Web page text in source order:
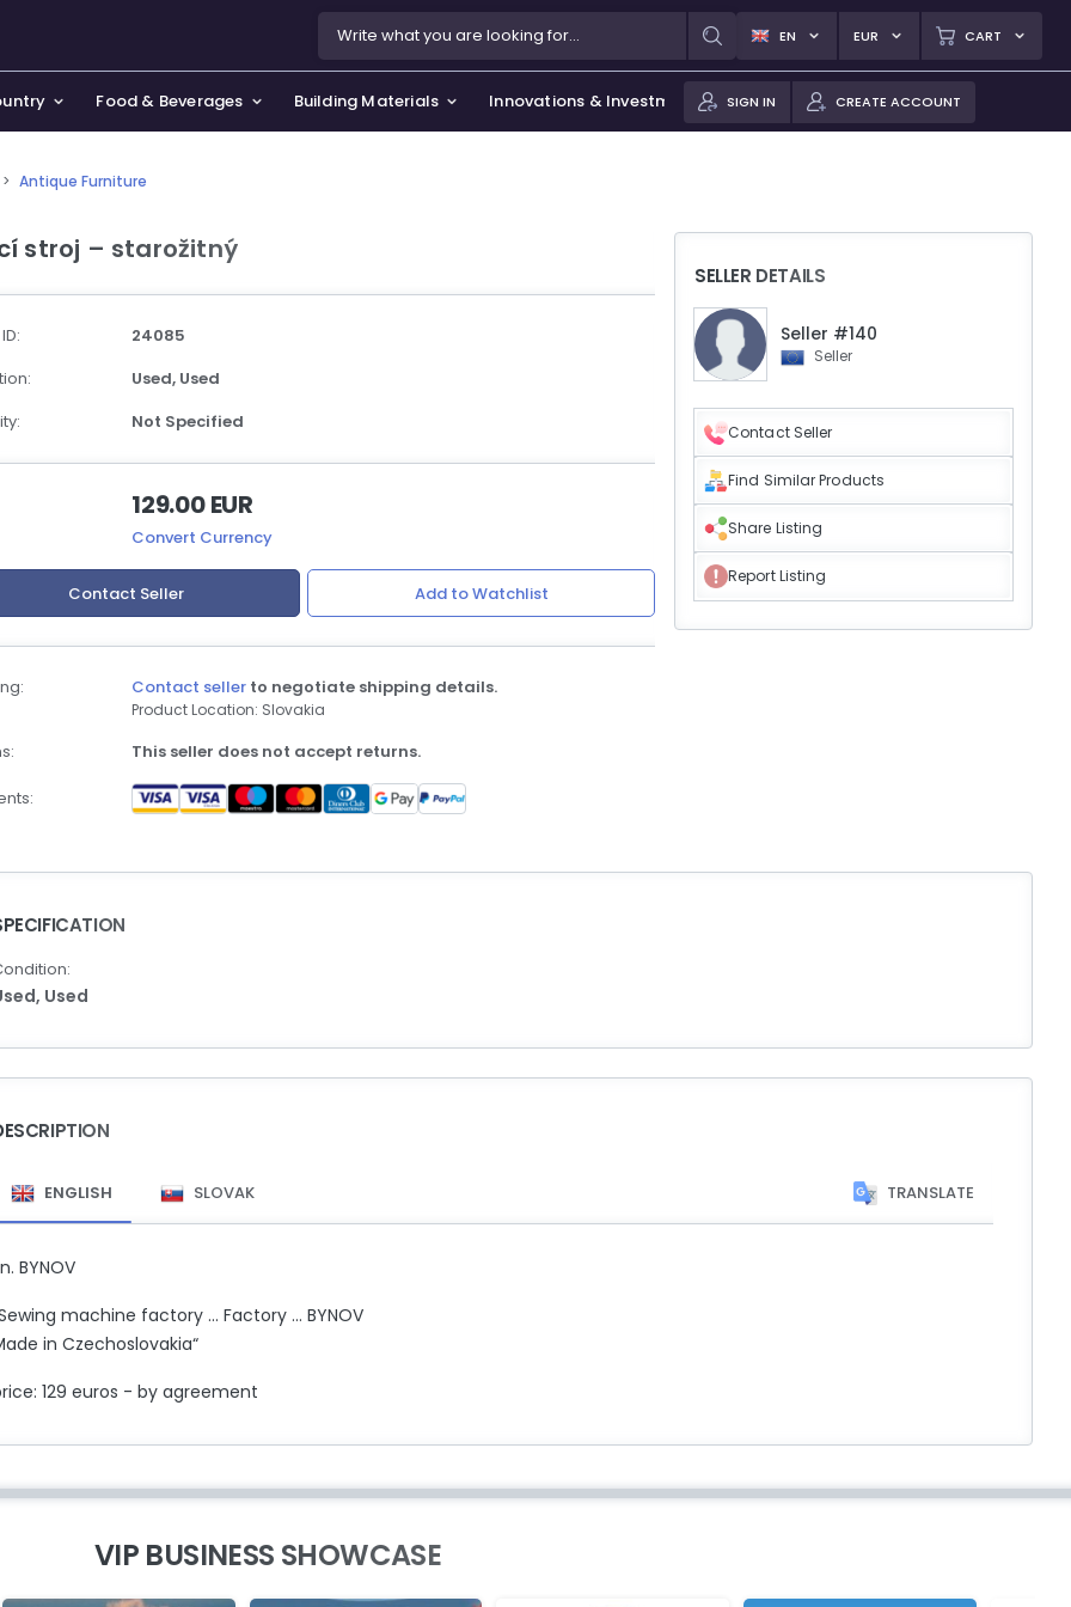
EN EUR CART
Food & Beverages Building Materials Innovations & Investments
Goods, Hobby & Leisure
SIGN IN CREATE ACCOUNT
> Antique Furniture
stroj – starožitný
24085
Used, Used
Not Specified
129.00 EUR
Convert Currency
Contact Seller Add to Watchlist
Contact seller to negotiate shipping details.
Product Location: Slovakia
This seller does not accept returns.
SELLER DETAILS
Seller #140
Seller
Contact Seller
Find Similar Products
Share Listing
Report Listing
Used
ENGLISH SLOVAK TRANSLATE
BYNOV
machine factory ... Factory ... BYNOV
in Czechoslovakia“
129 euros - by agreement
VIP BUSINESS SHOWCASE